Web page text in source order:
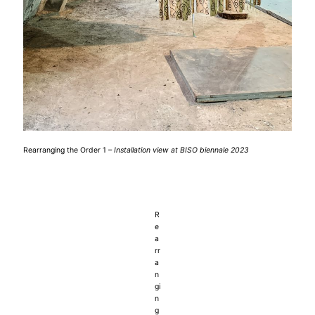
Rearranging the Order 1 –Installation view at BISO biennale 2023
R
e
a
rr
a
n
gi
n
g